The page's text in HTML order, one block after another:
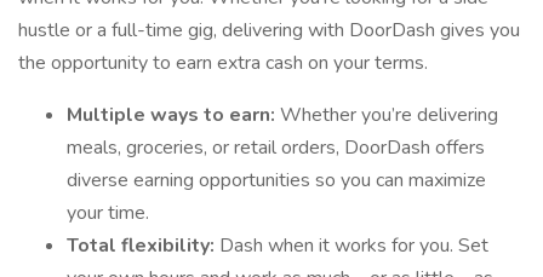
hustle or a full-time gig, delivering with DoorDash gives you
the opportunity to earn extra cash on your terms.
Multiple ways to earn: Whether you’re delivering
meals, groceries, or retail orders, DoorDash offers
diverse earning opportunities so you can maximize
your time.
Total flexibility: Dash when it works for you. Set